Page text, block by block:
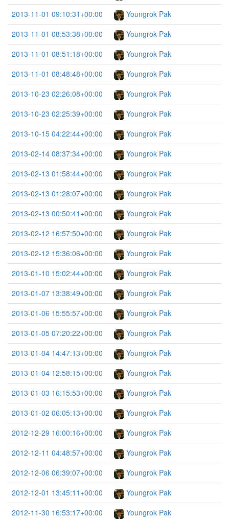
2013-11-01 09:10:31+00:00
Youngrok Pak
2013-11-01 08:53:38+00:00
Youngrok Pak
2013-11-01 08:51:18+00:00
Youngrok Pak
2013-11-01 08:48:48+00:00
Youngrok Pak
2013-10-23 02:26:08+00:00
Youngrok Pak
2013-10-23 02:25:39+00:00
Youngrok Pak
2013-10-15 04:22:44+00:00
Youngrok Pak
2013-02-14 08:37:34+00:00
Youngrok Pak
2013-02-13 01:58:44+00:00
Youngrok Pak
2013-02-13 01:28:07+00:00
Youngrok Pak
2013-02-13 00:50:41+00:00
Youngrok Pak
2013-02-12 16:57:50+00:00
Youngrok Pak
2013-02-12 15:36:06+00:00
Youngrok Pak
2013-01-10 15:02:44+00:00
Youngrok Pak
2013-01-07 13:38:49+00:00
Youngrok Pak
2013-01-06 15:55:57+00:00
Youngrok Pak
2013-01-05 07:20:22+00:00
Youngrok Pak
2013-01-04 14:47:13+00:00
Youngrok Pak
2013-01-04 12:58:15+00:00
Youngrok Pak
2013-01-03 16:15:53+00:00
Youngrok Pak
2013-01-02 06:05:13+00:00
Youngrok Pak
2012-12-29 16:00:16+00:00
Youngrok Pak
2012-12-11 04:48:57+00:00
Youngrok Pak
2012-12-06 06:39:07+00:00
Youngrok Pak
2012-12-01 13:45:11+00:00
Youngrok Pak
2012-11-30 16:53:17+00:00
Youngrok Pak